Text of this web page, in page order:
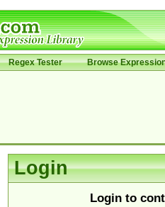
Regex Tester Browse
Login
Login to